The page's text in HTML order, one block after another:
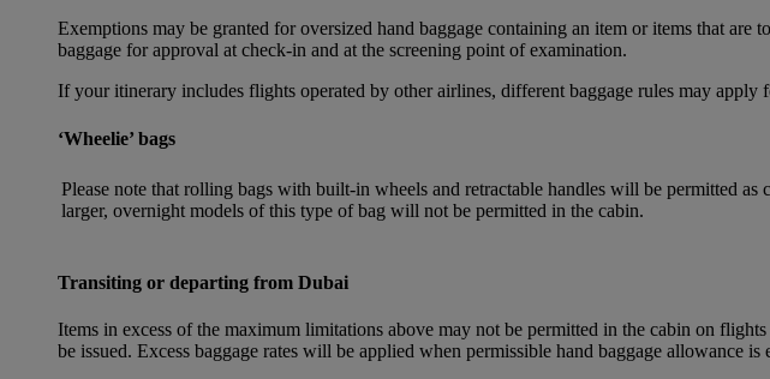
Exemptions may be granted for oversized hand baggage containing an item or items that
baggage for approval at check-in and at the screening point of examination.
If your itinerary includes flights operated by other airlines, different baggage rules may apply
‘Wheelie’ bags
Please note that rolling bags with built-in wheels and retractable handles will be permitted
larger, overnight models of this type of bag will not be permitted in the cabin.
Transiting or departing from Dubai
Items in excess of the maximum limitations above may not be permitted in the cabin on
be issued. Excess baggage rates will be applied when permissible hand baggage allowance is